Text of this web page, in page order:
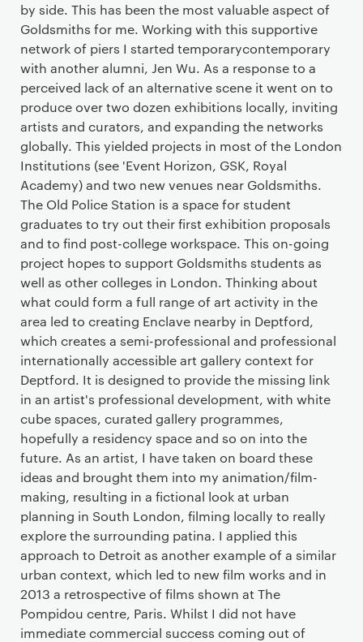
by side. This has been the most valuable aspect of
Goldsmiths for me. Working with this supportive
network of piers I started temporarycontemporary
with another alumni, Jen Wu. As a response to a
perceived lack of an alternative scene it went on to
produce over two dozen exhibitions locally, inviting
artists and curators, and expanding the networks
globally. This yielded projects in most of the London
Institutions (see 'Event Horizon, GSK, Royal
Academy) and two new venues near Goldsmiths.
The Old Police Station is a space for student
graduates to try out their first exhibition proposals
and to find post-college workspace. This on-going
project hopes to support Goldsmiths students as
well as other colleges in London. Thinking about
what could form a full range of art activity in the
area led to creating Enclave nearby in Deptford,
which creates a semi-professional and professional
internationally accessible art gallery context for
Deptford. It is designed to provide the missing link
in an artist's professional development, with white
cube spaces, curated gallery programmes,
hopefully a residency space and so on into the
future. As an artist, I have taken on board these
ideas and brought them into my animation/film-
making, resulting in a fictional look at urban
planning in South London, filming locally to really
explore the surrounding patina. I applied this
approach to Detroit as another example of a similar
urban context, which led to new film works and in
2013 a retrospective of films shown at The
Pompidou centre, Paris. Whilst I did not have
immediate commercial success coming out of